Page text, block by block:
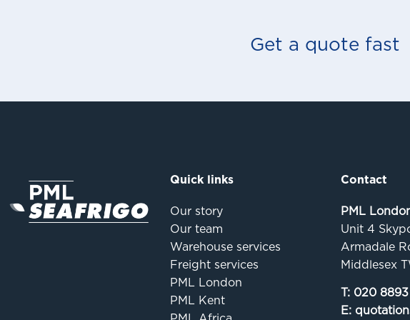
Get a quote fast
Quick links
Our story
Our team
Warehouse services
Freight services
PML London
PML Kent
Contact
PML
Unit 4
Armadale
Middlesex
T: 020
E: